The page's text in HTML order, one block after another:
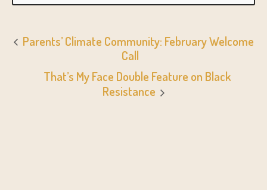
Parents’ Climate Community: February Welcome
Call
That’s My Face Double Feature on Black
Resistance